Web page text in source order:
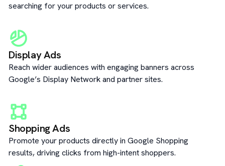
searching for your products or services.
Display Ads
Reach wider audiences with engaging banners across
Google’s Display Network and partner sites.
Shopping Ads
Promote your products directly in Google Shopping
results, driving clicks from high-intent shoppers.